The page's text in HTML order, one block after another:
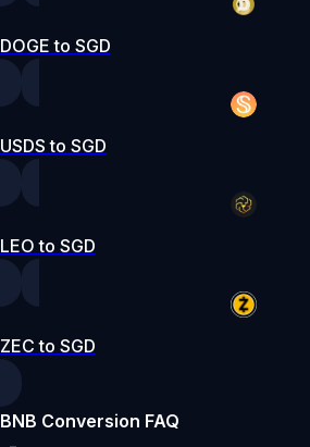
DOGE to SGD
USDS to SGD
LEO to SGD
ZEC to SGD
BNB Conversion FAQ